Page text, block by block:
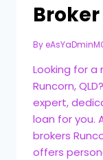
By
Looking for a
Runcorn,
expert,
loan for you.
brokers
offers